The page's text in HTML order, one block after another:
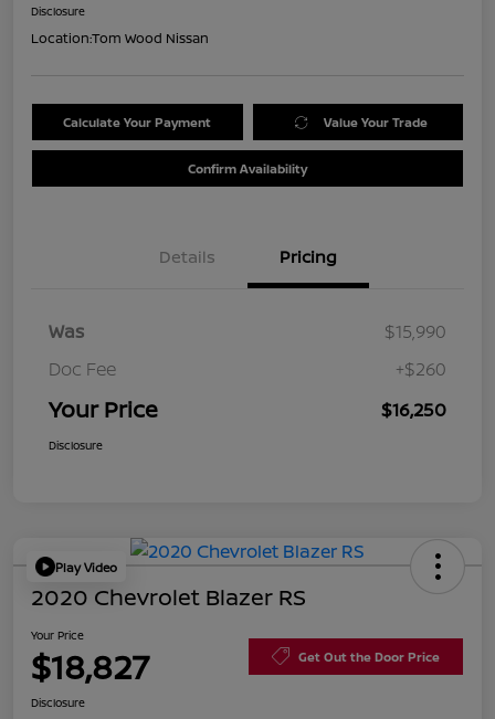
Disclosure
Location:Tom Wood Nissan
Calculate Your Payment Value Your Trade
Confirm Availability
Details Pricing
Was
$15,990
Doc Fee
+$260
Your Price $16,250
Disclosure
Play Video
2020 Chevrolet Blazer RS
Your Price
$18,827 Get Out the Door Price
Disclosure